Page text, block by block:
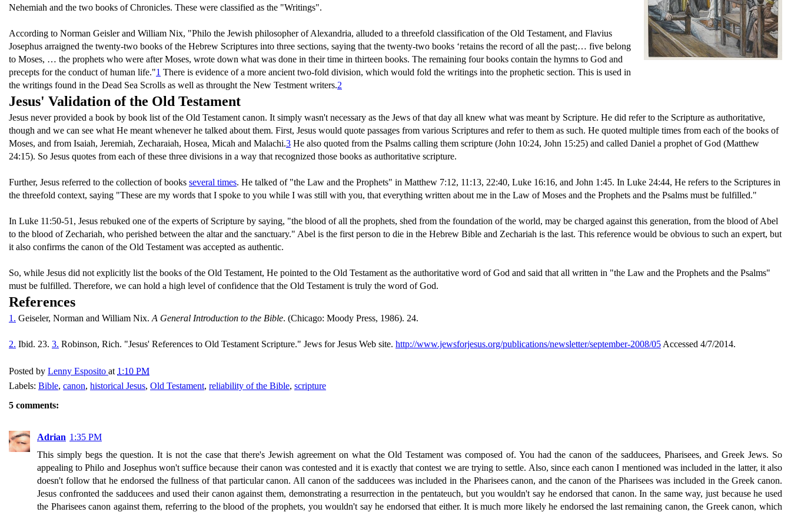
Nehemiah and the two books of Chronicles. These were classified as the "Writings".
According to Norman Geisler and William Nix, "Philo the Jewish philosopher of Alexandria, alluded to a threefold classification of the Old Testament, and Flavius
Josephus arraigned the twenty-two books of the Hebrew Scriptures into three sections, saying that the twenty-two books ‘retains the record of all the past;… five belong
to Moses, … the prophets who were after Moses, wrote down what was done in their time in thirteen books. The remaining four books contain the hymns to God and
precepts for the conduct of human life."1 There is evidence of a more ancient two-fold division, which would fold the writings into the prophetic section. This is used in
the writings found in the Dead Sea Scrolls as well as throught the New Testment writers.2
Jesus' Validation of the Old Testament
Jesus never provided a book by book list of the Old Testament canon. It simply wasn't necessary as the Jews of that day all knew what was meant by Scripture. He did refer to the Scripture as authoritative,
though and we can see what He meant whenever he talked about them. First, Jesus would quote passages from various Scriptures and refer to them as such. He quoted multiple times from each of the books of
Moses, and from Isaiah, Jeremiah, Zecharaiah, Hosea, Micah and Malachi.3 He also quoted from the Psalms calling them scripture (John 10:24, John 15:25) and called Daniel a prophet of God (Matthew
24:15). So Jesus quotes from each of these three divisions in a way that recognized those books as authoritative scripture.
Further, Jesus referred to the collection of books several times. He talked of "the Law and the Prophets" in Matthew 7:12, 11:13, 22:40, Luke 16:16, and John 1:45. In Luke 24:44, He refers to the Scriptures in
the threefold context, saying "These are my words that I spoke to you while I was still with you, that everything written about me in the Law of Moses and the Prophets and the Psalms must be fulfilled."
In Luke 11:50-51, Jesus rebuked one of the experts of Scripture by saying, "the blood of all the prophets, shed from the foundation of the world, may be charged against this generation, from the blood of Abel
to the blood of Zechariah, who perished between the altar and the sanctuary." Abel is the first person to die in the Hebrew Bible and Zechariah is the last. This reference would be obvious to such an expert, but
it also confirms the canon of the Old Testament was accepted as authentic.
So, while Jesus did not explicitly list the books of the Old Testament, He pointed to the Old Testament as the authoritative word of God and said that all written in "the Law and the Prophets and the Psalms"
must be fulfilled. Therefore, we can hold a high level of confidence that the Old Testament is truly the word of God.
References
1. Geiseler, Norman and William Nix. A General Introduction to the Bible. (Chicago: Moody Press, 1986). 24.
2. Ibid. 23. 3. Robinson, Rich. "Jesus' References to Old Testament Scripture." Jews for Jesus Web site. http://www.jewsforjesus.org/publications/newsletter/september-2008/05 Accessed 4/7/2014.
Posted by Lenny Esposito at 1:10 PM
Labels: Bible, canon, historical Jesus, Old Testament, reliability of the Bible, scripture
5 comments:
Adrian 1:35 PM
This simply begs the question. It is not the case that there's Jewish agreement on what the Old Testament was composed of. You had the canon of the sadducees, Pharisees, and Greek Jews. So
appealing to Philo and Josephus won't suffice because their canon was contested and it is exactly that contest we are trying to settle. Also, since each canon I mentioned was included in the latter, it also
doesn't follow that he endorsed the fullness of that particular canon. All canon of the sadducees was included in the Pharisees canon, and the canon of the Pharisees was included in the Greek canon.
Jesus confronted the sadducees and used their canon against them, demonstrating a resurrection in the pentateuch, but you wouldn't say he endorsed that canon. In the same way, just because he used
the Pharisees canon against them, referring to the blood of the prophets, you wouldn't say he endorsed that either. It is much more likely he endorsed the last remaining canon, the Greek canon, which